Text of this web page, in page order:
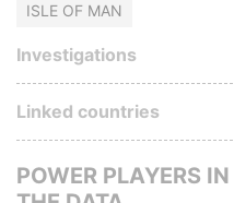
ISLE OF MAN
Investigations
Linked countries
POWER PLAYERS IN